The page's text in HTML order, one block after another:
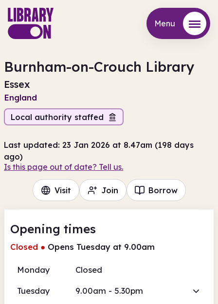
Menu
Burnham-on-Crouch Library
Essex
England
Local authority staffed
Last updated: 23 Jan 2026 at 8.47am (198 days
ago)
Is this page out of date? Tell us.
Visit Join Borrow
Opening times
Closed ● Opens Tuesday at 9.00am
Monday Closed
Tuesday 9.00am - 5.30pm